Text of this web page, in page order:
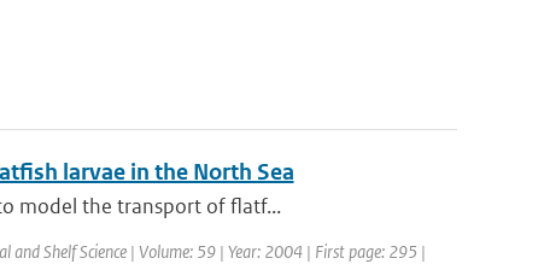
larvae in the North Sea
model the transport of flatf...
and Shelf Science | Volume: 59 | Year: 2004 | First page: 295 |